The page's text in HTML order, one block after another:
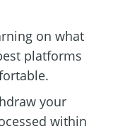
on what
platforms
your
within